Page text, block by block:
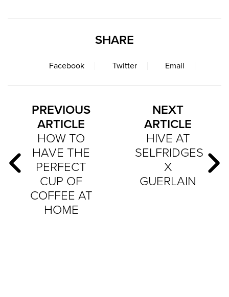
SHARE
Facebook Twitter Email
PREVIOUS
ARTICLE
HOW TO
HAVE THE
PERFECT
CUP OF
COFFEE AT
HOME
NEXT
ARTICLE
HIVE AT
SELFRIDGES
X
GUERLAIN